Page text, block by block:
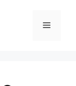
Menu